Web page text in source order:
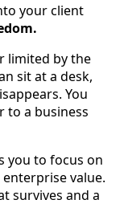
your client
limited by the
sit at a desk,
You
to a business
you to focus on
value.
survives and a